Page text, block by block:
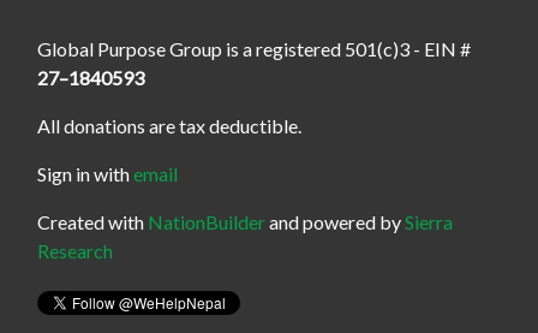
Global Purpose Group is a registered 501(c)3 - EIN #
27–1840593
All donations are tax deductible.
Sign in withemail
Created with NationBuilderand powered bySierra
Research